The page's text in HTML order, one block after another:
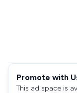
Promote with
This ad space is